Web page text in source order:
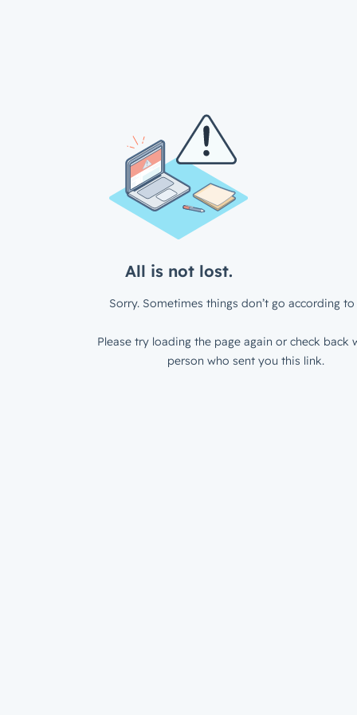
All is not lost.
Sorry. Sometimes things don’t go according to
Please try loading the page again or check back
person who sent you this link.